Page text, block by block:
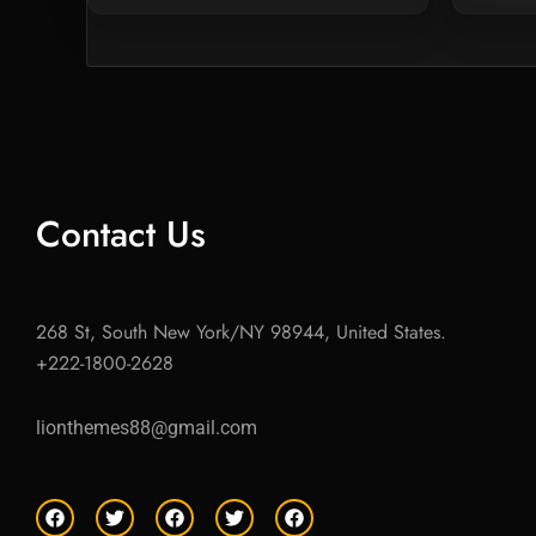
Contact Us
268 St, South New York/NY 98944, United States.
+222-1800-2628
lionthemes88@gmail.com
F
a
T
w
F
a
T
w
F
a